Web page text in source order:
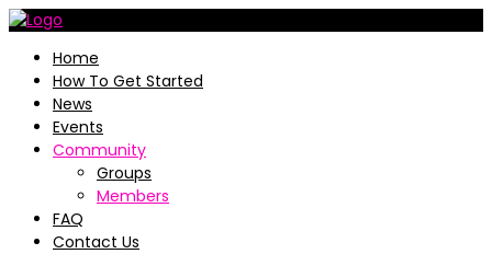
Home
How To Get Started
News
Events
Community
Groups
Members
FAQ
Contact Us